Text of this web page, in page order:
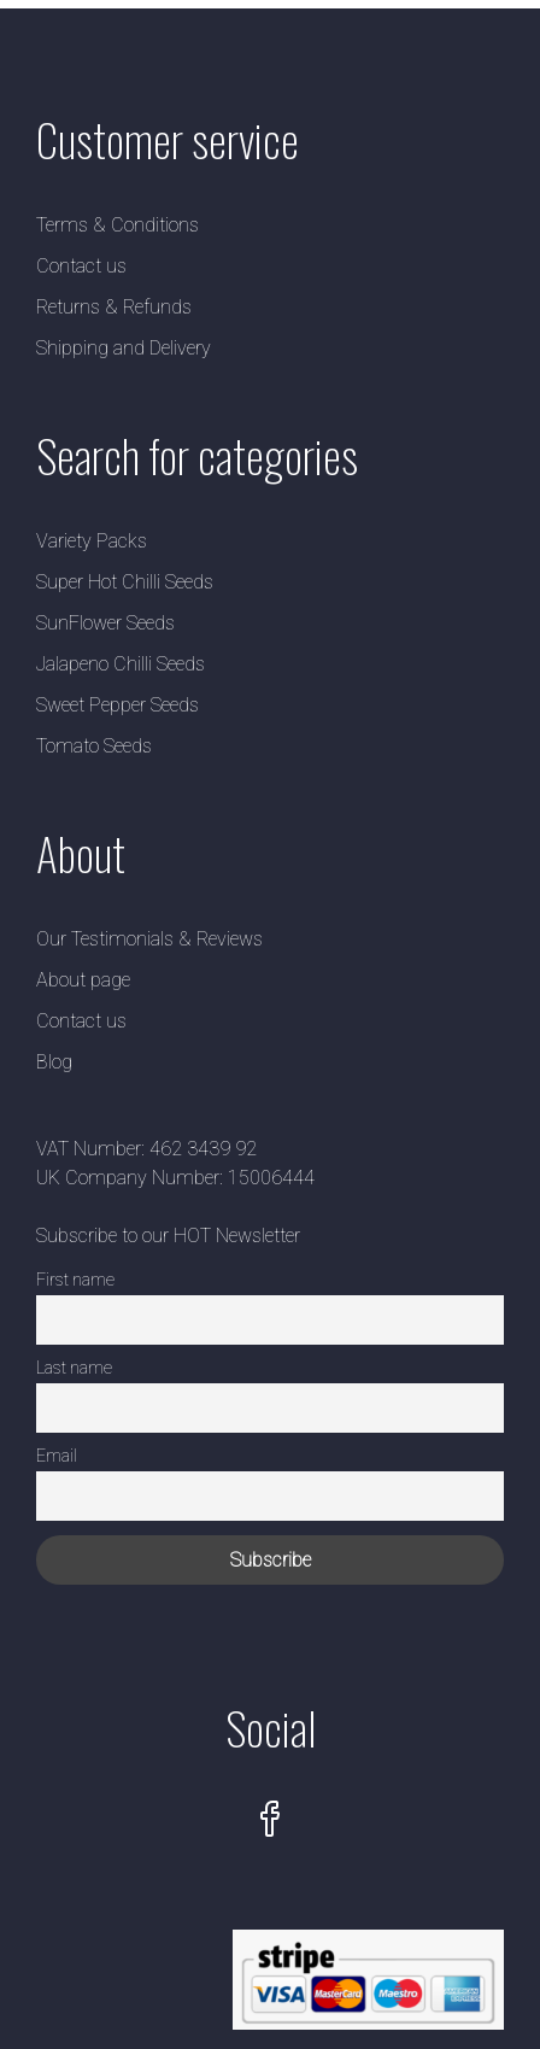
Customer service
Terms & Conditions
Contact us
Returns & Refunds
Shipping and Delivery
Search for categories
Variety Packs
Super Hot Chilli Seeds
SunFlower Seeds
Jalapeno Chilli Seeds
Sweet Pepper Seeds
Tomato Seeds
About
Our Testimonials & Reviews
About page
Contact us
Blog
VAT Number: 462 3439 92
UK Company Number: 15006444
Subscribe to our HOT Newsletter
First name
Last name
Email
Social